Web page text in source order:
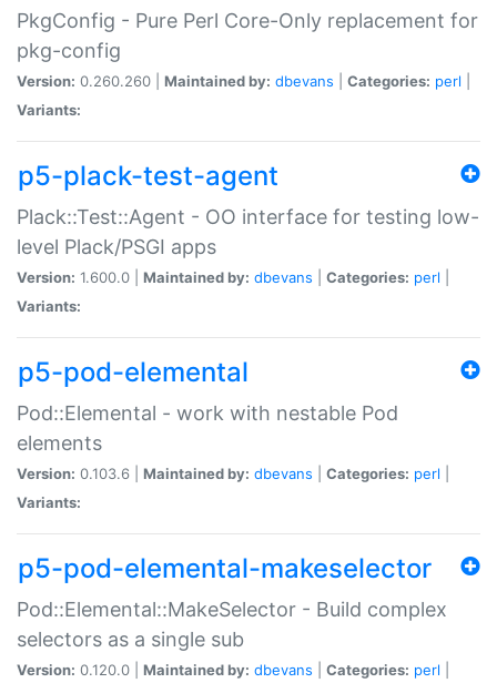
PkgConfig - Pure Perl Core-Only replacement for
pkg-config
Version: 0.260.260 | Maintained by: dbevans Categories: perl
Variants:
p5-plack-test-agent
Plack::Test::Agent - OO interface for testing low-
level Plack/PSGI apps
Version: 1.600.0 | Maintained by: dbevans Categories: perl
Variants:
p5-pod-elemental
Pod::Elemental - work with nestable Pod
elements
Version: 0.103.6 | Maintained by: dbevans Categories: perl
Variants:
p5-pod-elemental-makeselector
Pod::Elemental::MakeSelector - Build complex
selectors as a single sub
Version: 0.120.0 | Maintained by: dbevans Categories: perl